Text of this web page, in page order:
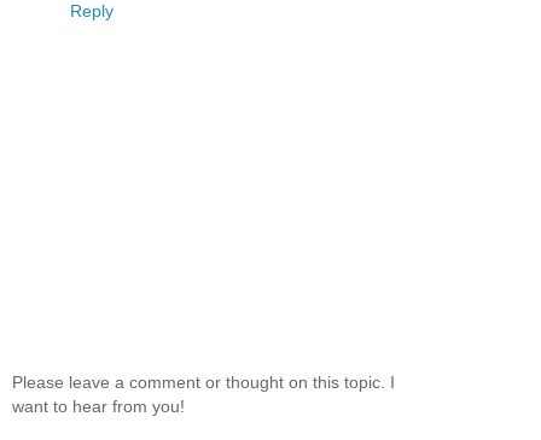
Reply
Please leave a comment or thought on this topic. I
want to hear from you!